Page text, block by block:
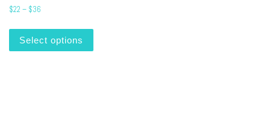
$22 – $36
Select options
This product has multiple variants. The options